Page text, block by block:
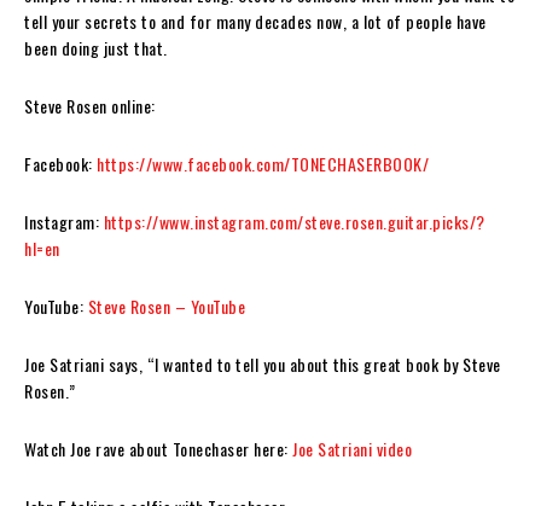
tell your secrets to and for many decades now, a lot of people have
been doing just that.
Steve Rosen online:
Facebook: https://www.facebook.com/TONECHASERBOOK/
Instagram: https://www.instagram.com/steve.rosen.guitar.picks/?
hl=en
YouTube: Steve Rosen – YouTube
Joe Satriani says, “I wanted to tell you about this great book by Steve
Rosen.”
Watch Joe rave about Tonechaser here: Joe Satriani video